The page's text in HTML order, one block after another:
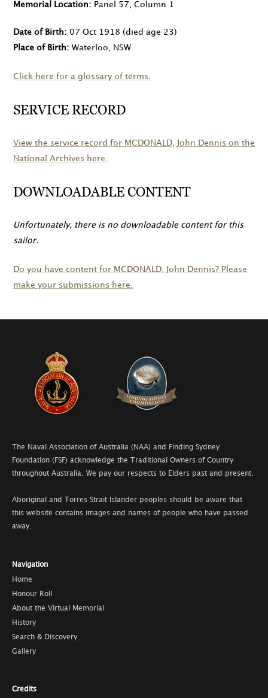
Memorial Location
Panel 57, Column 1
Date of Birth 07 Oct 1918 (died age 23)
Place of Birth
Waterloo, NSW
Click here for a glossary of terms.
SERVICE RECORD
View the service record for MCDONALD , John Dennis on the
National Archives here.
DOWNLOADABLE CONTENT
Unfortunately, there is no downloadable content for this
sailor.
Do you have content for MCDONALD , John Dennis? Please
make your submissions here.
The Naval Association of Australia (NAA) and Finding Sydney
Foundation (FSF) acknowledge the Traditional Owners of Country
throughout Australia. We pay our respects to Elders past and present.
Aboriginal and Torres Strait Islander peoples should be aware that
this website contains images and names of people who have passed
away.
Navigation
Home
Honour Roll
About the Virtual Memorial
History
Search & Discovery
Gallery
Credits